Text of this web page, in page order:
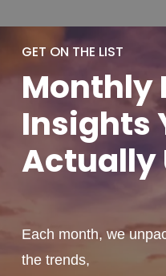
GET ON THE LIST
Monthly
Insights
Actually
Each month, we
the trends,